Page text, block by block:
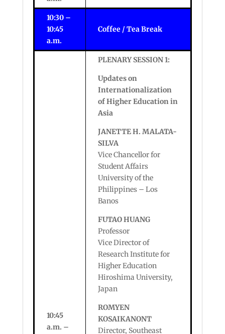
10:30 –
10:45
a.m.
Coffee / Tea Break
10:45
a.m. –
PLENARY SESSION 1:
Updates on
Internationalization
of Higher Education in
Asia
JANETTE H. MALATA-
SILVA
Vice Chancellor for
Student Affairs
University of the
Philippines – Los
Banos
FUTAO HUANG
Professor
Vice Director of
Research Institute for
Higher Education
Hiroshima University,
Japan
ROMYEN
KOSAIKANONT
Director, Southeast